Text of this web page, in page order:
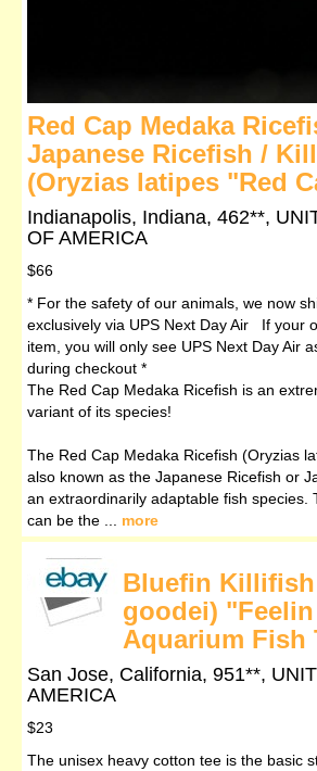
Red Cap Medaka
Japanese Ricefish /
(Oryzias latipes "Red
Indianapolis, Indiana, 462**,
OF AMERICA
$66
* For the safety of our animals, we now
exclusively via UPS Next Day Air If your
item, you will only see UPS Next Day Air
during checkout *
The Red Cap Medaka Ricefish is an
variant of its species!
The Red Cap Medaka Ricefish (Oryzias
also known as the Japanese Ricefish or
an extraordinarily adaptable fish species.
can be the ... more
Bluefin
goodei)
Aquarium Fish
San Jose, California, 951**,
AMERICA
$23
The unisex heavy cotton tee is the basic